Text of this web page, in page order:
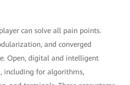
can solve all pain points.
and converged
Open, digital and intelligent
including for algorithms,